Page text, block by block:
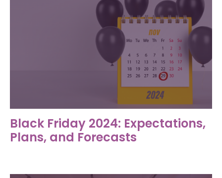
Black Friday 2024: Expectations,
Plans, and Forecasts